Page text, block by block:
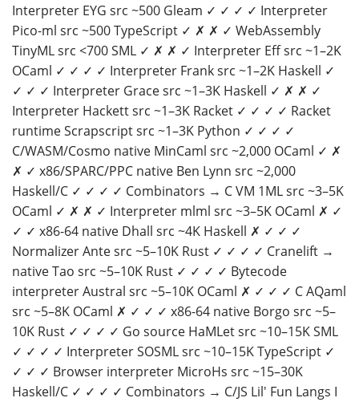
Interpreter EYG src ~500 Gleam ✓ ✓ ✓ ✓ Interpreter
Pico-ml src ~500 TypeScript ✓ ✗ ✗ ✓ WebAssembly
TinyML src <700 SML ✓ ✗ ✗ ✓ Interpreter Eff src ~1–2K
OCaml ✓ ✓ ✓ ✓ Interpreter Frank src ~1–2K Haskell ✓
✓ ✓ ✓ Interpreter Grace src ~1–3K Haskell ✓ ✗ ✗ ✓
Interpreter Hackett src ~1–3K Racket ✓ ✓ ✓ ✓ Racket
runtime Scrapscript src ~1–3K Python ✓ ✓ ✓ ✓
C/WASM/Cosmo native MinCaml src ~2,000 OCaml ✓ ✗
✗ ✓ x86/SPARC/PPC native Ben Lynn src ~2,000
Haskell/C ✓ ✓ ✓ ✓ Combinators → C VM 1ML src ~3–5K
OCaml ✓ ✗ ✗ ✓ Interpreter mlml src ~3–5K OCaml ✗ ✓
✓ ✓ x86-64 native Dhall src ~4K Haskell ✗ ✓ ✓ ✓
Normalizer Ante src ~5–10K Rust ✓ ✓ ✓ ✓ Cranelift →
native Tao src ~5–10K Rust ✓ ✓ ✓ ✓ Bytecode
interpreter Austral src ~5–10K OCaml ✗ ✓ ✓ ✓ C AQaml
src ~5–8K OCaml ✗ ✓ ✓ ✓ x86-64 native Borgo src ~5–
10K Rust ✓ ✓ ✓ ✓ Go source HaMLet src ~10–15K SML
✓ ✓ ✓ ✓ Interpreter SOSML src ~10–15K TypeScript ✓
✓ ✓ ✓ Browser interpreter MicroHs src ~15–30K
Haskell/C ✓ ✓ ✓ ✓ Combinators → C/JS Lil' Fun Langs I